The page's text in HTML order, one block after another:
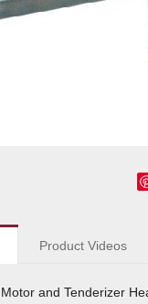
Product Videos
and Tenderizer